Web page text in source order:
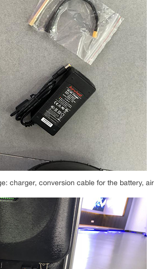
charger, conversion cable for the battery,